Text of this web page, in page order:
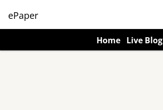
ePaper
Home Live Blog